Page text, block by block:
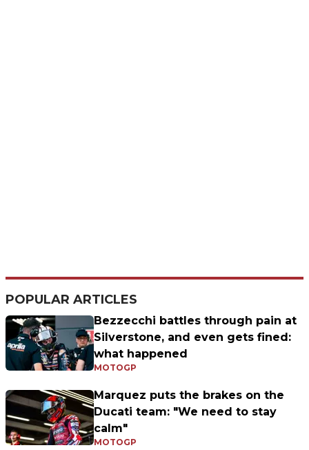
POPULAR ARTICLES
Bezzecchi battles through pain at
Silverstone, and even gets fined:
what happened
MOTOGP
Marquez puts the brakes on the
Ducati team: "We need to stay
calm"
MOTOGP